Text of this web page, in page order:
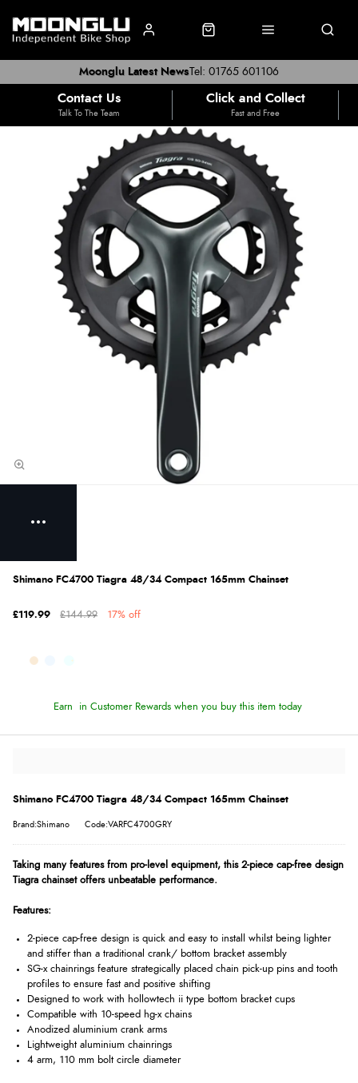
Tel: 01765 601106
Moonglu Latest News
Contact Us
Talk To The Team
Click and Collect
Fast and Free
Shimano FC4700 Tiagra 48/34 Compact 165mm Chainset
£119.99 £144.99 17% off
Earn in Customer Rewards when you buy this item today
Shimano FC4700 Tiagra 48/34 Compact 165mm Chainset
Brand:Shimano Code:VARFC4700GRY
Taking many features from pro-level equipment, this 2-piece cap-free design
Tiagra chainset offers unbeatable performance.
Features:
2-piece cap-free design is quick and easy to install whilst being lighter
and stiffer than a traditional crank/ bottom bracket assembly
SG-x chainrings feature strategically placed chain pick-up pins and tooth
profiles to ensure fast and positive shifting
Designed to work with hollowtech ii type bottom bracket cups
Compatible with 10-speed hg-x chains
Anodized aluminium crank arms
Lightweight aluminium chainrings
4 arm, 110 mm bolt circle diameter